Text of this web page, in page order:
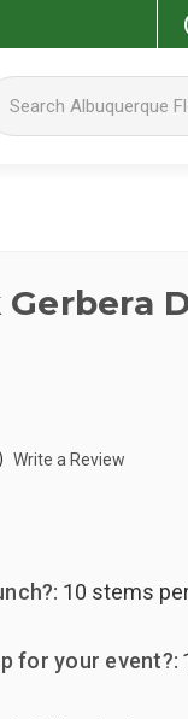
Albuquerque
Write a Review
10 stems
for your event?: